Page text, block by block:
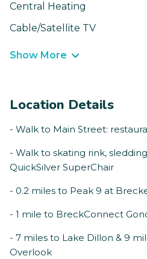
Central Heating
Cable/Satellite TV
Show More
Location Details
- Walk to Main Street:
- Walk to skating rink,
QuickSilver SuperChair
- 0.2 miles to Peak 9 at
- 1 mile to BreckConnect
- 7 miles to Lake Dillon & 9
Overlook